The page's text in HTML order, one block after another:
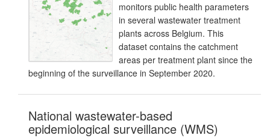
monitors public health parameters
in several wastewater treatment
plants across Belgium. This
dataset contains the catchment
areas per treatment plant since the
beginning of the surveillance in September 2020.
National wastewater-based
epidemiological surveillance (WMS)